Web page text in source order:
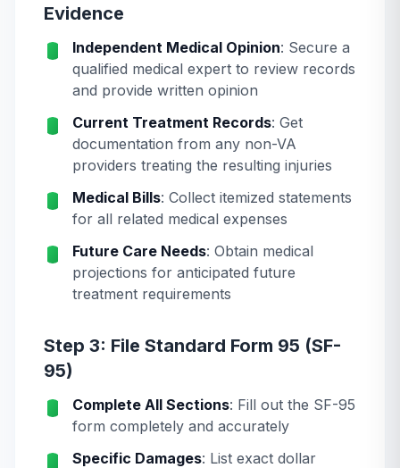
Evidence
Independent Medical Opinion: Secure a
qualified medical expert to review records
and provide written opinion
Current Treatment Records: Get
documentation from any non-VA
providers treating the resulting injuries
Medical Bills: Collect itemized statements
for all related medical expenses
Future Care Needs: Obtain medical
projections for anticipated future
treatment requirements
Step 3: File Standard Form 95 (SF-
95)
Complete All Sections: Fill out the SF-95
form completely and accurately
Specific Damages: List exact dollar